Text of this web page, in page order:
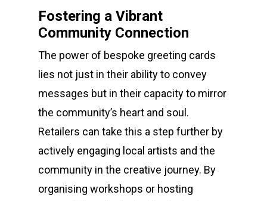
Fostering a Vibrant
Community Connection
The power of bespoke greeting cards
lies not just in their ability to convey
messages but in their capacity to mirror
the community’s heart and soul.
Retailers can take this a step further by
actively engaging local artists and the
community in the creative journey. By
organising workshops or hosting